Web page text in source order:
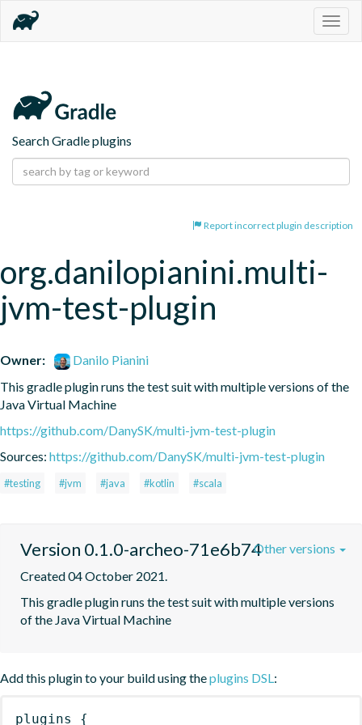
Search Gradle plugins
Report incorrect plugin description
org.danilopianini.multi-
jvm-test-plugin
Owner:
Danilo Pianini
This gradle plugin runs the test suit with multiple versions of the
Java Virtual Machine
https://github.com/DanySK/multi-jvm-test-plugin
Sources: https://github.com/DanySK/multi-jvm-test-plugin
#testing #jvm #java #kotlin #scala
Version 0.1.0-archeo-71e6b74
Created 04 October 2021.
This gradle plugin runs the test suit with multiple versions
of the Java Virtual Machine
Other versions
Add this plugin to your build using theplugins DSL:
plugins {